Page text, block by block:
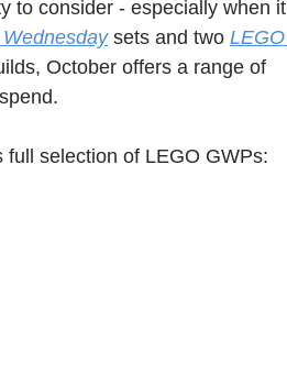
to consider - especially when it
sets and two LEGO
October offers a range of
full selection of LEGO GWPs: